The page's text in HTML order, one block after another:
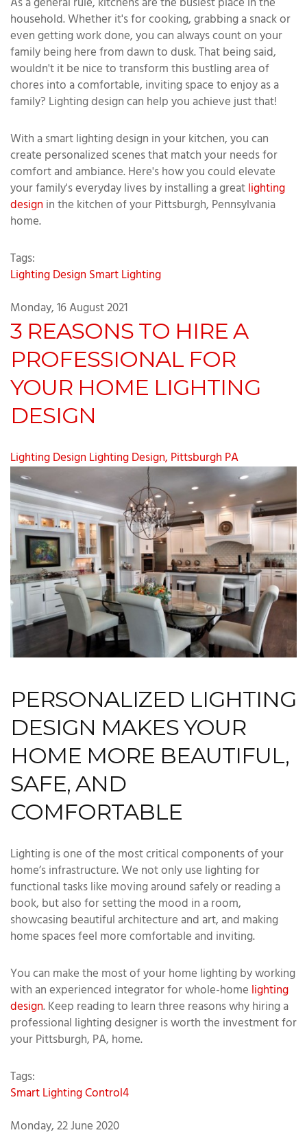
household. Whether it's for cooking, grabbing a snack or
even getting work done, you can always count on your
family being here from dawn to dusk. That being said,
wouldn't it be nice to transform this bustling area of
chores into a comfortable, inviting space to enjoy as a
family? Lighting design can help you achieve just that!
With a smart lighting design in your kitchen, you can
create personalized scenes that match your needs for
comfort and ambiance. Here's how you could elevate
your family's everyday lives by installing a greatlighting
design in the kitchen of your Pittsburgh, Pennsylvania
home.
Tags:
Lighting Design Smart Lighting
Monday, 16 August 2021
3 REASONS TO HIRE A
PROFESSIONAL FOR
YOUR HOME LIGHTING
DESIGN
Lighting Design Lighting Design, Pittsburgh PA
PERSONALIZED LIGHTING
DESIGN MAKES YOUR
HOME MORE BEAUTIFUL,
SAFE, AND
COMFORTABLE
Lighting is one of the most critical components of your
home’s infrastructure. We not only use lighting for
functional tasks like moving around safely or reading a
book, but also for setting the mood in a room,
showcasing beautiful architecture and art, and making
home spaces feel more comfortable and inviting.
You can make the most of your home lighting by working
with an experienced integrator for whole-home lighting
design. Keep reading to learn three reasons why hiring a
professional lighting designer is worth the investment for
your Pittsburgh, PA, home.
Tags:
Smart LightingControl4
Monday, 22 June 2020